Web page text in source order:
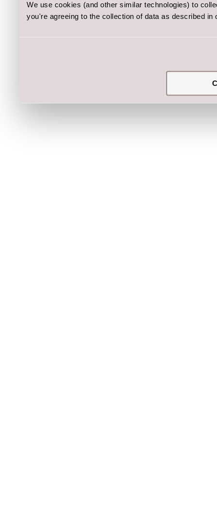
We use cookies (and other similar technologies) to
you're agreeing to the collection of data as described in